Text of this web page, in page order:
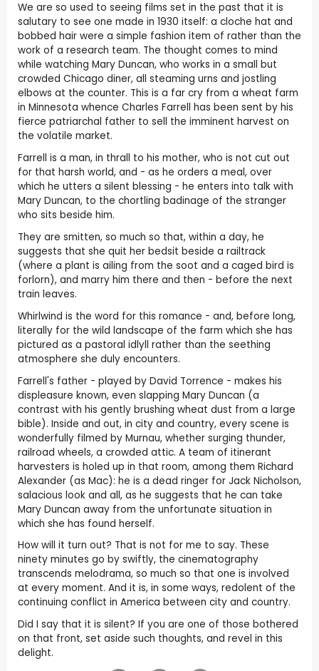
We are so used to seeing films set in the past that it is
salutary to see one made in 1930 itself: a cloche hat and
bobbed hair were a simple fashion item of rather than the
work of a research team. The thought comes to mind
while watching Mary Duncan, who works in a small but
crowded Chicago diner, all steaming urns and jostling
elbows at the counter. This is a far cry from a wheat farm
in Minnesota whence Charles Farrell has been sent by his
fierce patriarchal father to sell the imminent harvest on
the volatile market.
Farrell is a man, in thrall to his mother, who is not cut out
for that harsh world, and - as he orders a meal, over
which he utters a silent blessing - he enters into talk with
Mary Duncan, to the chortling badinage of the stranger
who sits beside him.
They are smitten, so much so that, within a day, he
suggests that she quit her bedsit beside a railtrack
(where a plant is ailing from the soot and a caged bird is
forlorn), and marry him there and then - before the next
train leaves.
Whirlwind is the word for this romance - and, before long,
literally for the wild landscape of the farm which she has
pictured as a pastoral idlyll rather than the seething
atmosphere she duly encounters.
Farrell's father - played by David Torrence - makes his
displeasure known, even slapping Mary Duncan (a
contrast with his gently brushing wheat dust from a large
bible). Inside and out, in city and country, every scene is
wonderfully filmed by Murnau, whether surging thunder,
railroad wheels, a crowded attic. A team of itinerant
harvesters is holed up in that room, among them Richard
Alexander (as Mac): he is a dead ringer for Jack Nicholson,
salacious look and all, as he suggests that he can take
Mary Duncan away from the unfortunate situation in
which she has found herself.
How will it turn out? That is not for me to say. These
ninety minutes go by swiftly, the cinematography
transcends melodrama, so much so that one is involved
at every moment. And it is, in some ways, redolent of the
continuing conflict in America between city and country.
Did I say that it is silent? If you are one of those bothered
on that front, set aside such thoughts, and revel in this
delight.